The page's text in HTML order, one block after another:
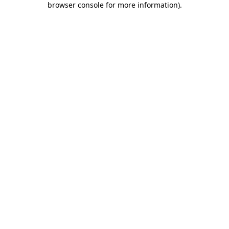
browser console for more information).